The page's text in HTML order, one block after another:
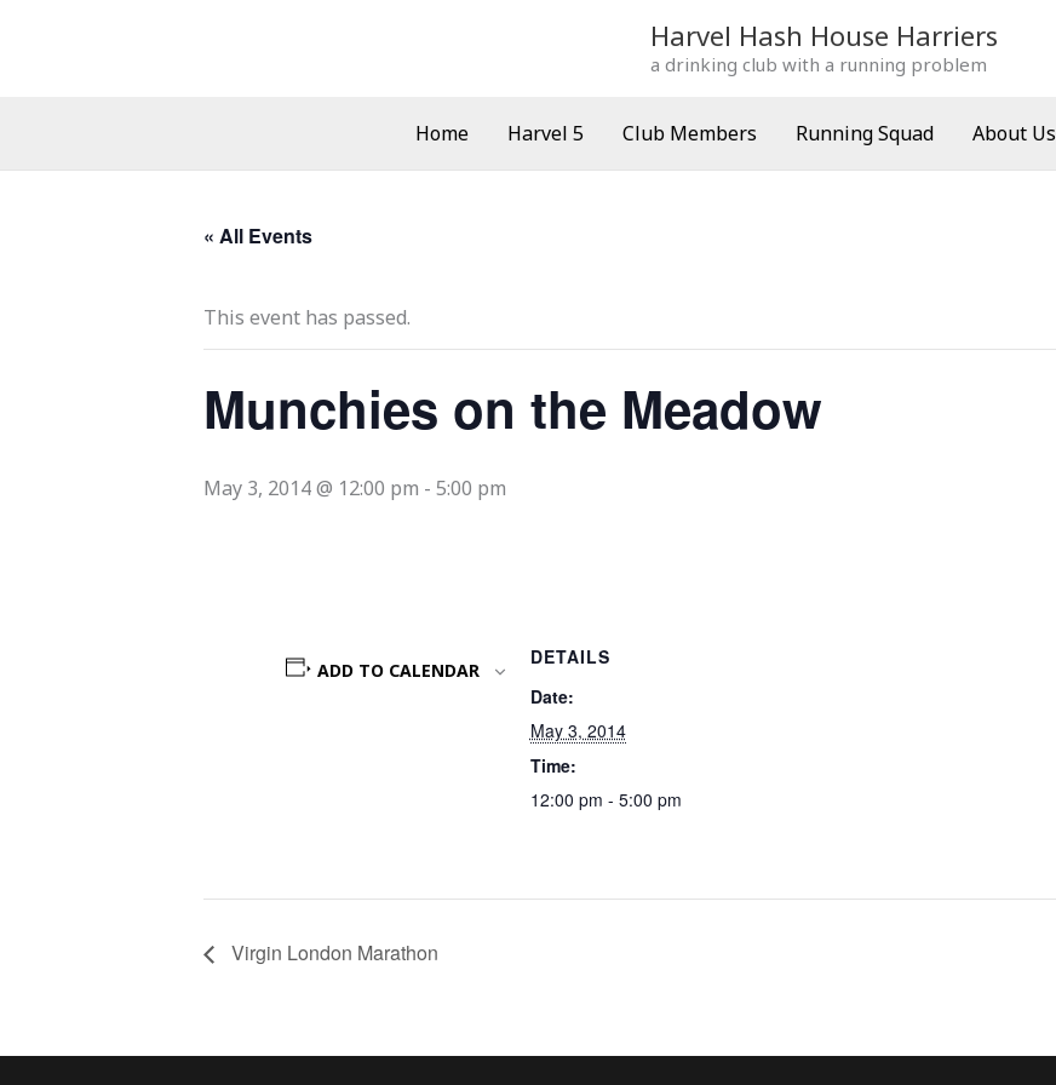
Harvel Hash House Harriers
a drinking club with a running problem
Home Harvel 5 Club Members Running Squad About Us
« All Events
This event has passed.
Munchies on the Meadow
May 3, 2014 @ 12:00 pm - 5:00 pm
ADD TO CALENDAR
DETAILS
Date:
May 3, 2014
Time:
12:00 pm - 5:00 pm
Virgin London Marathon